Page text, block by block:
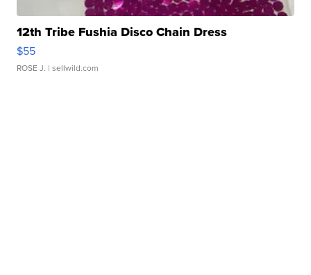
12th Tribe Fushia Disco Chain Dress
$55
ROSE J. | sellwild.com